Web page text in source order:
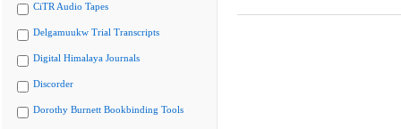
CiTR Audio Tapes
Delgamuukw Trial Transcripts
Digital Himalaya Journals
Discorder
Dorothy Burnett Bookbinding Tools